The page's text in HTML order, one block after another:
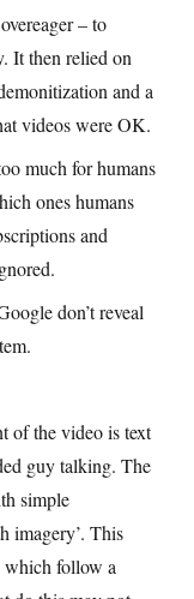
– to
It then relied on
and a
videos were OK.
much for humans
ones humans
and
don’t reveal
of the video is text
guy talking. The
simple
imagery’. This
which follow a